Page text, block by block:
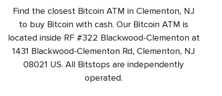
Find the closest Bitcoin ATM in Clementon, NJ
to buy Bitcoin with cash. Our Bitcoin ATM is
located inside RF #322 Blackwood-Clementon at
1431 Blackwood-Clementon Rd, Clementon, NJ
08021 US. All Bitstops are independently
operated.